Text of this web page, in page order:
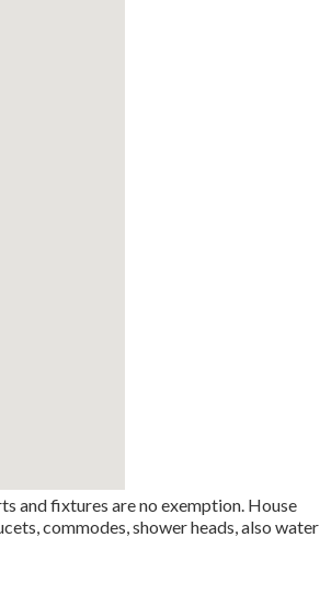
and fixtures are no exemption. House
commodes, shower heads, also water